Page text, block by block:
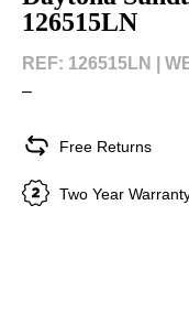
126515LN
REF: 126515LN |
–
Free Returns
Two Year